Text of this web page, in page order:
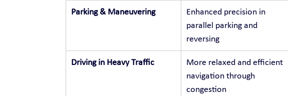
Parking & Maneuvering
Enhanced precision in
parallel parking and
reversing
Driving in Heavy Traffic
More relaxed and efficient
navigation through
congestion